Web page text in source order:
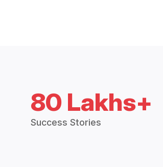
80 Lakhs+
Success Stories